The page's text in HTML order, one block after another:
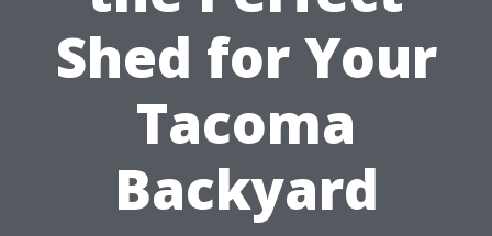
Shed for Your
Tacoma
Backyard